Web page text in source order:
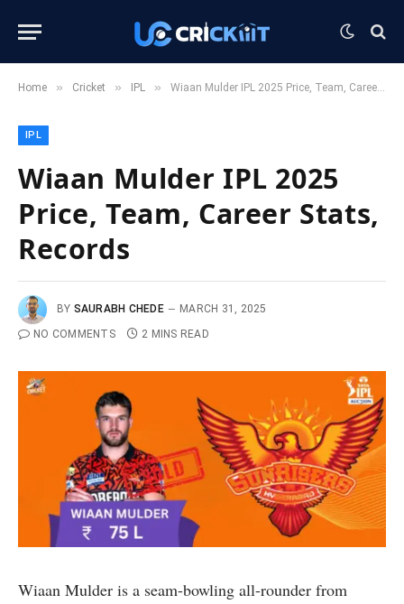
Home » Cricket » IPL » Wiaan Mulder IPL 2025 Price, Team, Career Stats, Records
IPL
Wiaan Mulder IPL 2025
Price, Team, Career Stats,
Records
BY SAURABH CHEDE
MARCH 31, 2025
NO COMMENTS
2 MINS READ
Wiaan Mulder is a seam-bowling all-rounder from